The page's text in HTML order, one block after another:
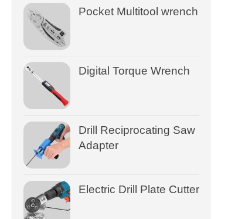
Pocket Multitool wrench
Digital Torque Wrench
Drill Reciprocating Saw
Adapter
Electric Drill Plate Cutter